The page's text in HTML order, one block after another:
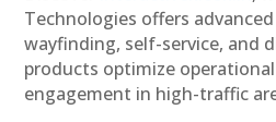
Technologies offers
wayfinding, self-service, and
products optimize
engagement in high-traffic